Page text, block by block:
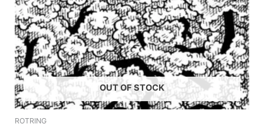
OUT OF STOCK
ROTRING